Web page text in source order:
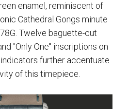
enamel, reminiscent of
Cathedral Gongs minute
Twelve baguette-cut
"Only One" inscriptions on
further accentuate
of this timepiece.